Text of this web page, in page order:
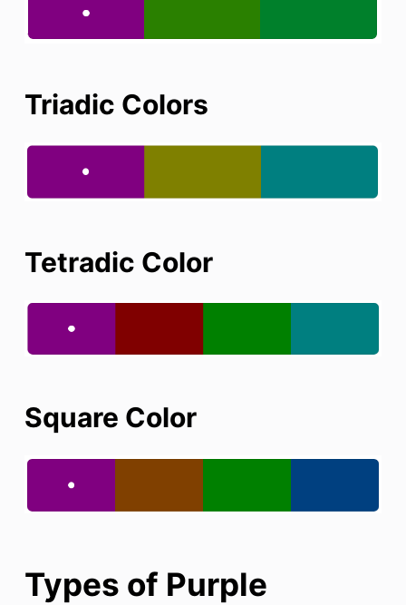
Triadic Colors
Tetradic Color
Square Color
Types of Purple